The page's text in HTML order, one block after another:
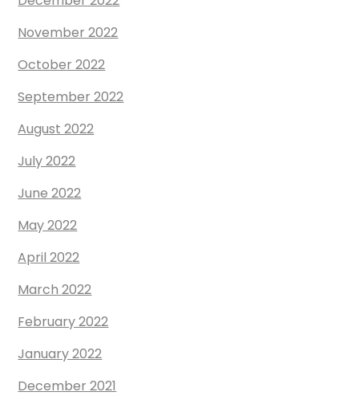
November 2022
October 2022
September 2022
August 2022
July 2022
June 2022
May 2022
April 2022
March 2022
February 2022
January 2022
December 2021